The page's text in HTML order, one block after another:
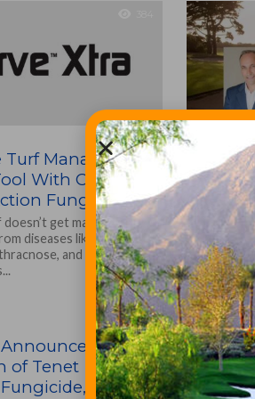
Turf Managers
With Carve™
Fungicide
get many days off.
diseases like dollar spot,
and fairy ring,
CHEMICALS,
Furrer
Valley
The
Solutions,
Dooley to
EPA
of Tenet